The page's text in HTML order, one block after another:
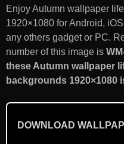
Enjoy Autumn wallpaper
1920×1080 for Android,
any others gadget or PC.
number of this image is
these Autumn wallpaper
backgrounds 1920×1080
DOWNLOAD